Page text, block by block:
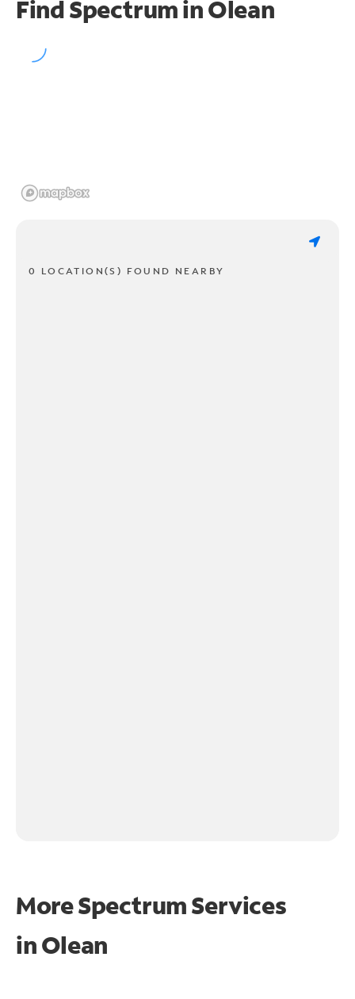
Find Spectrum in Olean
0 LOCATION(S) FOUND NEARBY
More Spectrum Services
inOlean